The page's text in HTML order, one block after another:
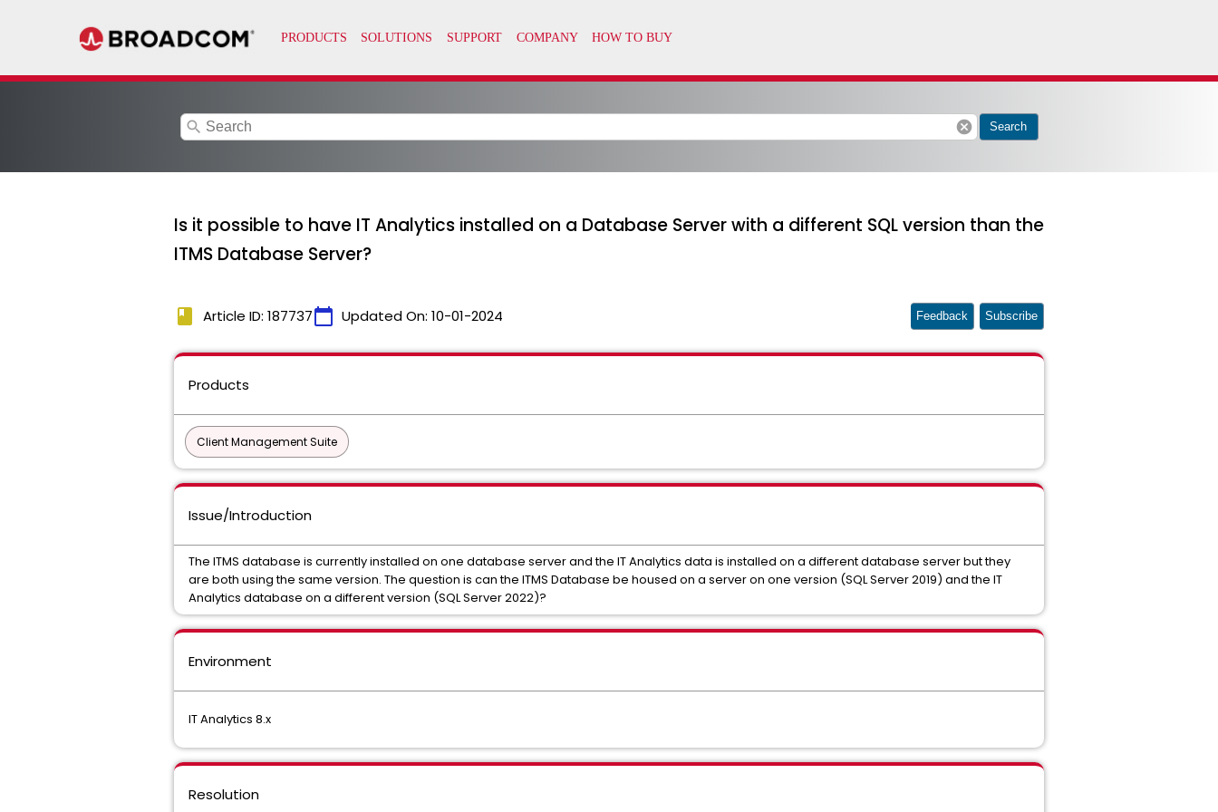
search cancel Search
Is it possible to have IT Analytics installed on a Database Server with a different SQL version than the
ITMS Database Server?
book Article ID: 187737calendar_today Updated On: 10-01-2024 Feedback Subscribe
Products
Client Management Suite
Issue/Introduction
The ITMS database is currently installed on one database server and the IT Analytics data is installed on a different database server but they
are both using the same version. The question is can the ITMS Database be housed on a server on one version (SQL Server 2019) and the IT
Analytics database on a different version (SQL Server 2022)?
Environment
IT Analytics 8.x
Resolution